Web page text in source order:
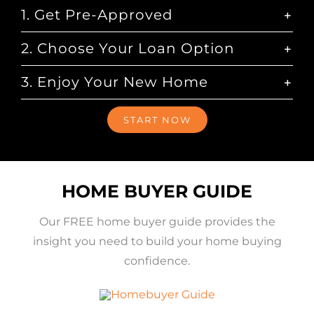
1. Get Pre-Approved
2. Choose Your Loan Option
3. Enjoy Your New Home
START NOW
HOME BUYER GUIDE
Our FREE home buyer guide provides the
insight you need to build your home buying
confidence.